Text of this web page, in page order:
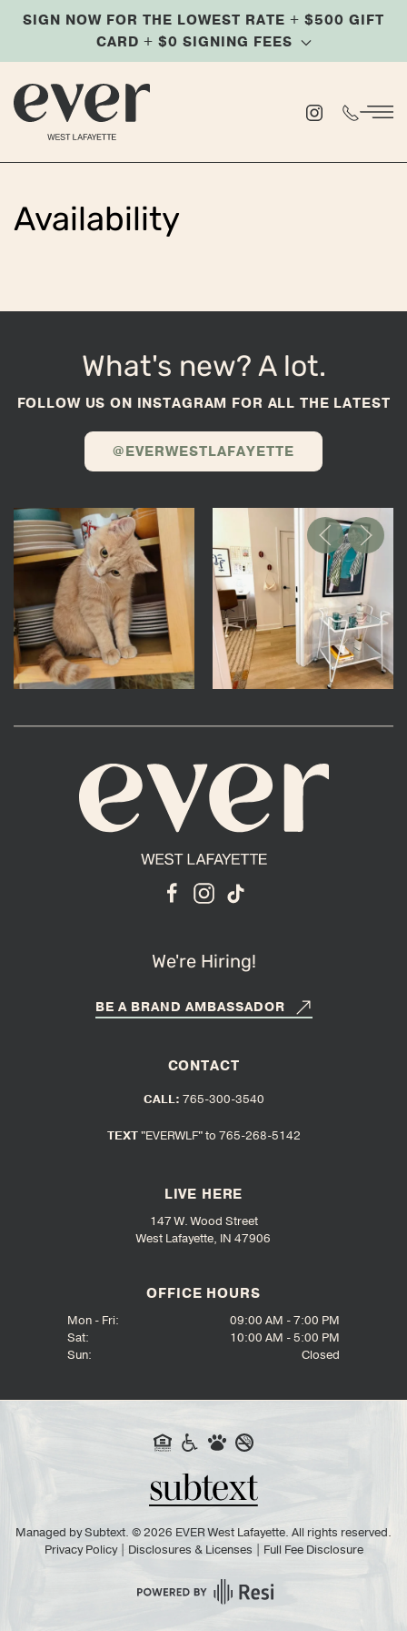
to
main
content
SIGN NOW FOR THE LOWEST RATE + $500 GIFT
CARD + $0 SIGNING FEES
Availability
What's new? A lot.
FOLLOW US ON INSTAGRAM FOR ALL THE LATEST
@EVERWESTLAFAYETTE
We're Hiring!
BE A BRAND AMBASSADOR
CONTACT
CALL: 765-300-3540
TEXT"EVERWLF" to 765-268-5142
LIVE HERE
147 W. Wood Street
West Lafayette, IN 47906
OFFICE HOURS
Mon - Fri:
09:00 AM - 7:00 PM
Sat:
10:00 AM - 5:00 PM
Sun:
Closed
Managed bySubtext. ©2026 EVER West Lafayette. All rights reserved.
Privacy Policy| Disclosures & Licenses Full Fee Disclosure